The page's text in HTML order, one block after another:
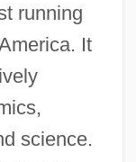
running
It
science.